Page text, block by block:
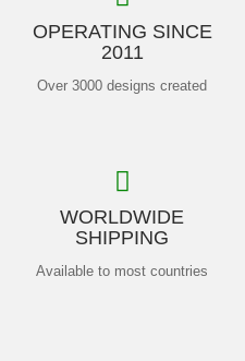
OPERATING SINCE
2011
Over 3000 designs created
WORLDWIDE
SHIPPING
Available to most countries